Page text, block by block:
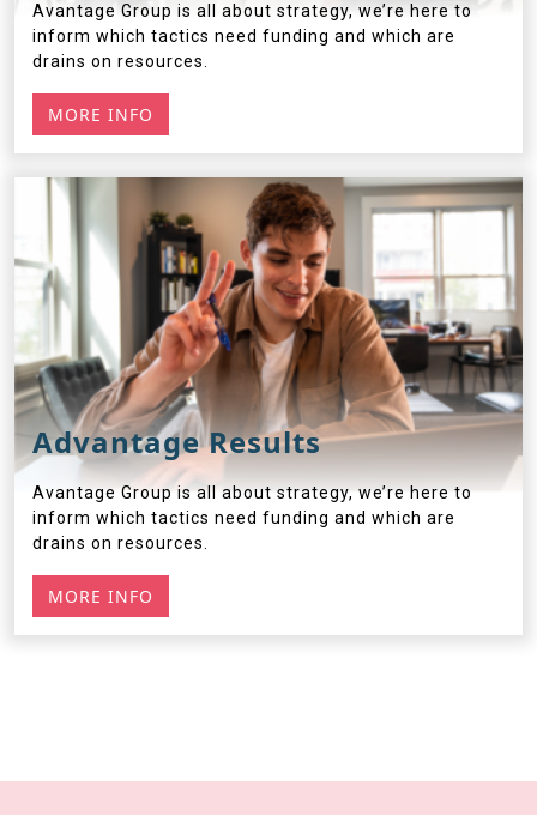
Avantage Group is all about strategy, we’re here to
inform which tactics need funding and which are
drains on resources.
MORE INFO
Advantage Results
Avantage Group is all about strategy, we’re here to
inform which tactics need funding and which are
drains on resources.
MORE INFO